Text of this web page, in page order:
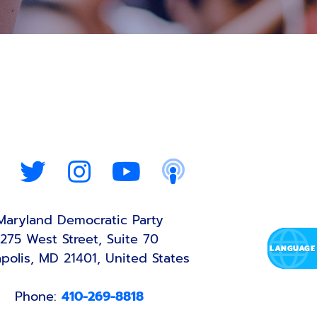
Democratic Party
275 West Street, Suite 70
MD 21401, United States
Phone: 410-269-8818